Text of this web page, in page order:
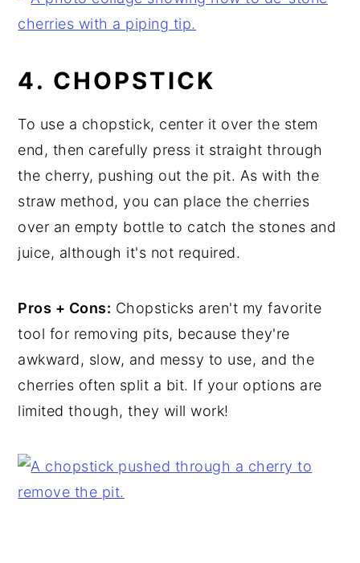
4. CHOPSTICK
To use a chopstick, center it over the stem
end, then carefully press it straight through
the cherry, pushing out the pit. As with the
straw method, you can place the cherries
over an empty bottle to catch the stones and
juice, although it's not required.
Pros + Cons: Chopsticks aren't my favorite
tool for removing pits, because they're
awkward, slow, and messy to use, and the
cherries often split a bit. If your options are
limited though, they will work!